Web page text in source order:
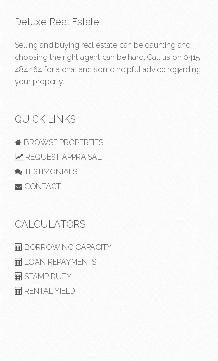
Deluxe Real Estate
Selling and buying real estate can be daunting and
choosing the right agent can be hard. Call us on 0415
484 164 for a chat and some helpful advice regarding
your property.
QUICK LINKS
BROWSE PROPERTIES
REQUEST APPRAISAL
TESTIMONIALS
CONTACT
CALCULATORS
BORROWING CAPACITY
LOAN REPAYMENTS
STAMP DUTY
RENTAL YIELD